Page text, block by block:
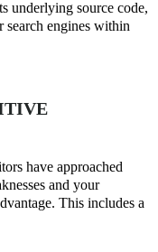
underlying source code,
search engines within
have approached
and your
This includes a